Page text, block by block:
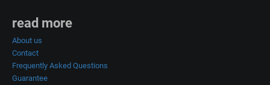
read more
About us
Contact
Frequently Asked Questions
Guarantee